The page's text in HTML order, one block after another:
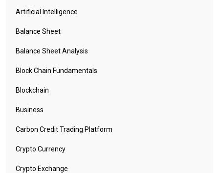
Artificial Intelligence
Balance Sheet
Balance Sheet Analysis
Block Chain Fundamentals
Blockchain
Business
Carbon Credit Trading Platform
Crypto Currency
Crypto Exchange